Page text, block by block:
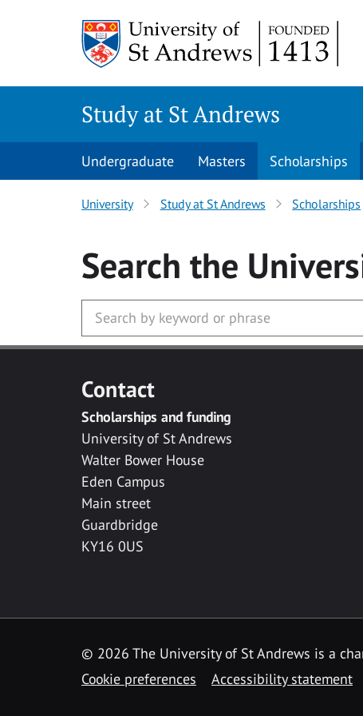
Study at St Andrews
Undergraduate Masters Scholarships
University Study at St Andrews Scholarships
Search the
Contact
Scholarships and funding
University of St Andrews
Walter Bower House
Eden Campus
Main street
Guardbridge
KY16 0US
© 2026 The University of St Andrews is a
Cookie preferences
Accessibility statement